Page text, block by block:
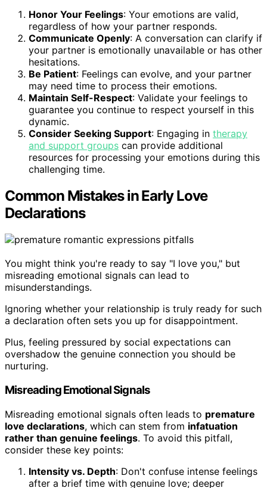
Honor Your Feelings: Your emotions are valid,
regardless of how your partner responds.
Communicate Openly: A conversation can clarify if
your partner is emotionally unavailable or has other
hesitations.
Be Patient: Feelings can evolve, and your partner
may need time to process their emotions.
Maintain Self-Respect: Validate your feelings to
guarantee you continue to respect yourself in this
dynamic.
Consider Seeking Support: Engaging in therapy
and support groups can provide additional
resources for processing your emotions during this
challenging time.
Common Mistakes in Early Love
Declarations
You might think you're ready to say "I love you," but
misreading emotional signals can lead to
misunderstandings.
Ignoring whether your relationship is truly ready for such
a declaration often sets you up for disappointment.
Plus, feeling pressured by social expectations can
overshadow the genuine connection you should be
nurturing.
Misreading Emotional Signals
Misreading emotional signals often leads to premature
love declarations, which can stem from infatuation
rather than genuine feelings. To avoid this pitfall,
consider these key points:
Intensity vs. Depth: Don't confuse intense feelings
after a brief time with genuine love; deeper